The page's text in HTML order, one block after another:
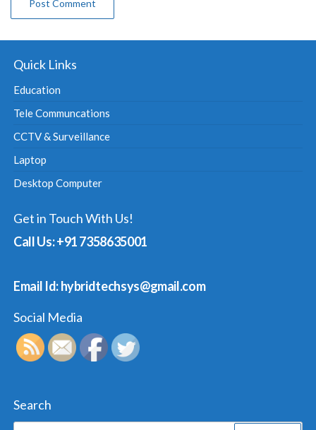
Quick Links
Education
Tele Communcations
CCTV & Surveillance
Laptop
Desktop Computer
Get in Touch With Us!
Call Us: +91 7358635001
Email Id: hybridtechsys@gmail.com
Social Media
Search